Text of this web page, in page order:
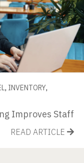
, INVENTORY,
Improves Staff
READ ARTICLE